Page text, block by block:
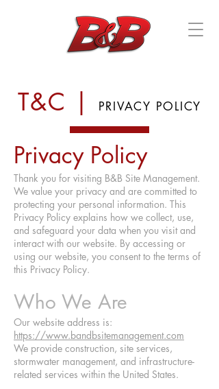
T&C | PRIVACY POLICY
Privacy Policy
Thank you for visiting B&B Site Management.
We value your privacy and are committed to
protecting your personal information. This
Privacy Policy explains how we collect, use,
and safeguard your data when you visit and
interact with our website. By accessing or
using our website, you consent to the terms of
this Privacy Policy.
Who We Are
Our website address is:
https://www.bandbsitemanagement.com
We provide construction, site services,
stormwater management, and infrastructure-
related services within the United States.